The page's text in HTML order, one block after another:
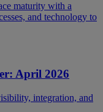
maturity with a
and technology to
April 2026
integration, and